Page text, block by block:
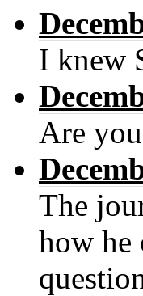
I knew
Are
The
how he